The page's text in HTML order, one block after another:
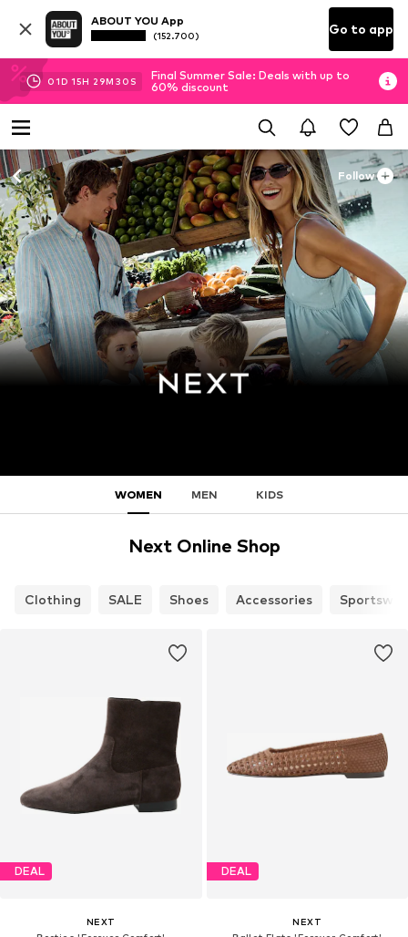
ABOUT YOU App
(152.700) Go to app
01D 15H 29M 29 S
Final Summer Sale: Deals with up to
60% discount
Follow
WOMEN MEN KIDS
Next Online Shop
Clothing SALE Shoes Accessories
DEAL
NEXT
DEAL
NEXT